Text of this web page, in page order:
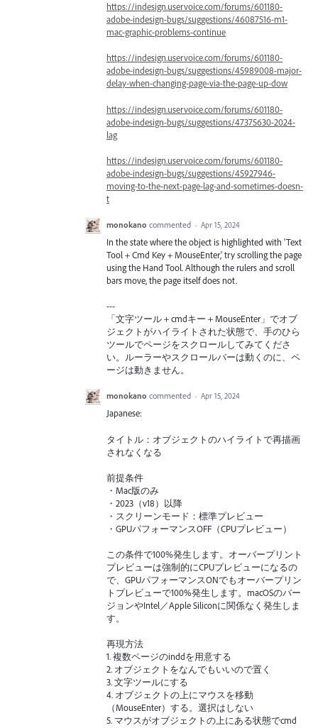
https://indesign.uservoice.com/forums/601180-
adobe-indesign-bugs/suggestions/46087516-m1-
mac-graphic-problems-continue
https://indesign.uservoice.com/forums/601180-
adobe-indesign-bugs/suggestions/45989008-major-
delay-when-changing-page-via-the-page-up-dow
https://indesign.uservoice.com/forums/601180-
adobe-indesign-bugs/suggestions/47375630-2024-
lag
https://indesign.uservoice.com/forums/601180-
adobe-indesign-bugs/suggestions/45927946-
moving-to-the-next-page-lag-and-sometimes-doesn-
t
monokano commented · Apr 15, 2024
In the state where the object is highlighted with 'Text
Tool + Cmd Key + MouseEnter,' try scrolling the page
using the Hand Tool. Although the rulers and scroll
bars move, the page itself does not.
---
「文字ツール＋cmdキー＋MouseEnter」でオブ
ジェクトがハイライトされた状態で、手のひら
ツールでページをスクロールしてみてくださ
い。ルーラーやスクロールバーは動くのに、ペ
ージは動きません。
monokano commented · Apr 15, 2024
Japanese:
タイトル：オブジェクトのハイライトで再描画
されなくなる
前提条件
・Mac版のみ
・2023（v18）以降
・スクリーンモード：標準プレビュー
・GPUパフォーマンスOFF（CPUプレビュー）
この条件で100%発生します。オーバープリント
プレビューは強制的にCPUプレビューになるの
で、GPUパフォーマンスONでもオーバープリン
トプレビューで100%発生します。macOSのバー
ジョンやIntel／Apple Siliconに関係なく発生しま
す。
再現方法
1. 複数ページのinddを用意する
2. オブジェクトをなんでもいいので置く
3. 文字ツールにする
4. オブジェクトの上にマウスを移動
（MouseEnter）する。選択はしない
5. マウスがオブジェクトの上にある状態でcmd